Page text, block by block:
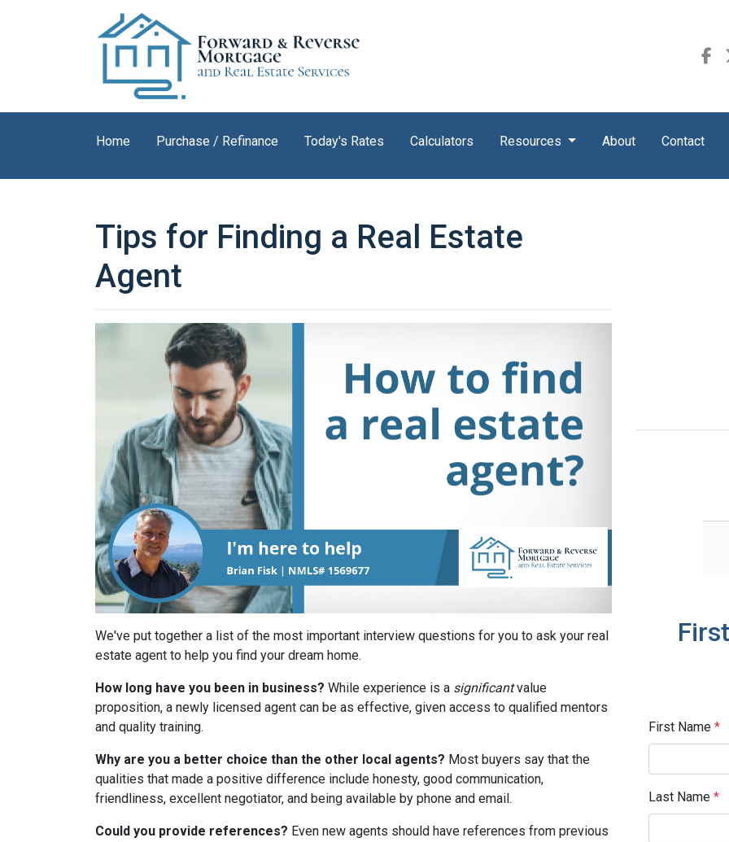
Home Purchase / Refinance Today's Rates Calculators Resources About Contact
Tips for Finding a Real Estate
Agent
We've put together a list of the most important interview questions for you to ask your real
estate agent to help you find your dream home.
How long have you been in business? While experience is a significantvalue
proposition, a newly licensed agent can be as effective, given access to qualified mentors
and quality training.
Why are you a better choice than the other local agents? Most buyers say that the
qualities that made a positive difference include honesty, good communication,
friendliness, excellent negotiator, and being available by phone and email.
Could you provide references? Even new agents should have references from previous
First Name *
Last Name *